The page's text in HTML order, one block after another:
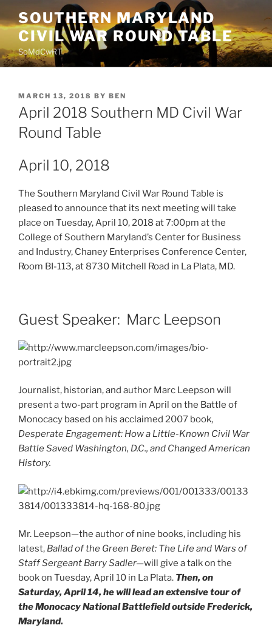
to
content
SOUTHERN MARYLAND
CIVIL WAR ROUND TABLE
SoMdCwRT
POSTED
ON
MARCH 13, 2018 BY BEN
April 2018 Southern MD Civil War
Round Table
April 10, 2018
The Southern Maryland Civil War Round Table is
pleased to announce that its next meeting will take
place on Tuesday, April 10, 2018 at 7:00pm at the
College of Southern Maryland’s Center for Business
and Industry, Chaney Enterprises Conference Center,
Room BI-113, at 8730 Mitchell Road in La Plata, MD.
Guest Speaker: Marc Leepson
Journalist, historian, and author Marc Leepson will
present a two-part program in April on the Battle of
Monocacy based on his acclaimed 2007 book,
Desperate Engagement: How a Little-Known Civil War
Battle Saved Washington, D.C., and Changed American
History.
Mr. Leepson—the author of nine books, including his
latest, Ballad of the Green Beret: The Life and Wars of
Staff Sergeant Barry Sadler—will give a talk on the
book on Tuesday, April 10 in La Plata. Then, on
Saturday, April 14, he will lead an extensive tour of
the Monocacy National Battlefield outside Frederick,
Maryland.